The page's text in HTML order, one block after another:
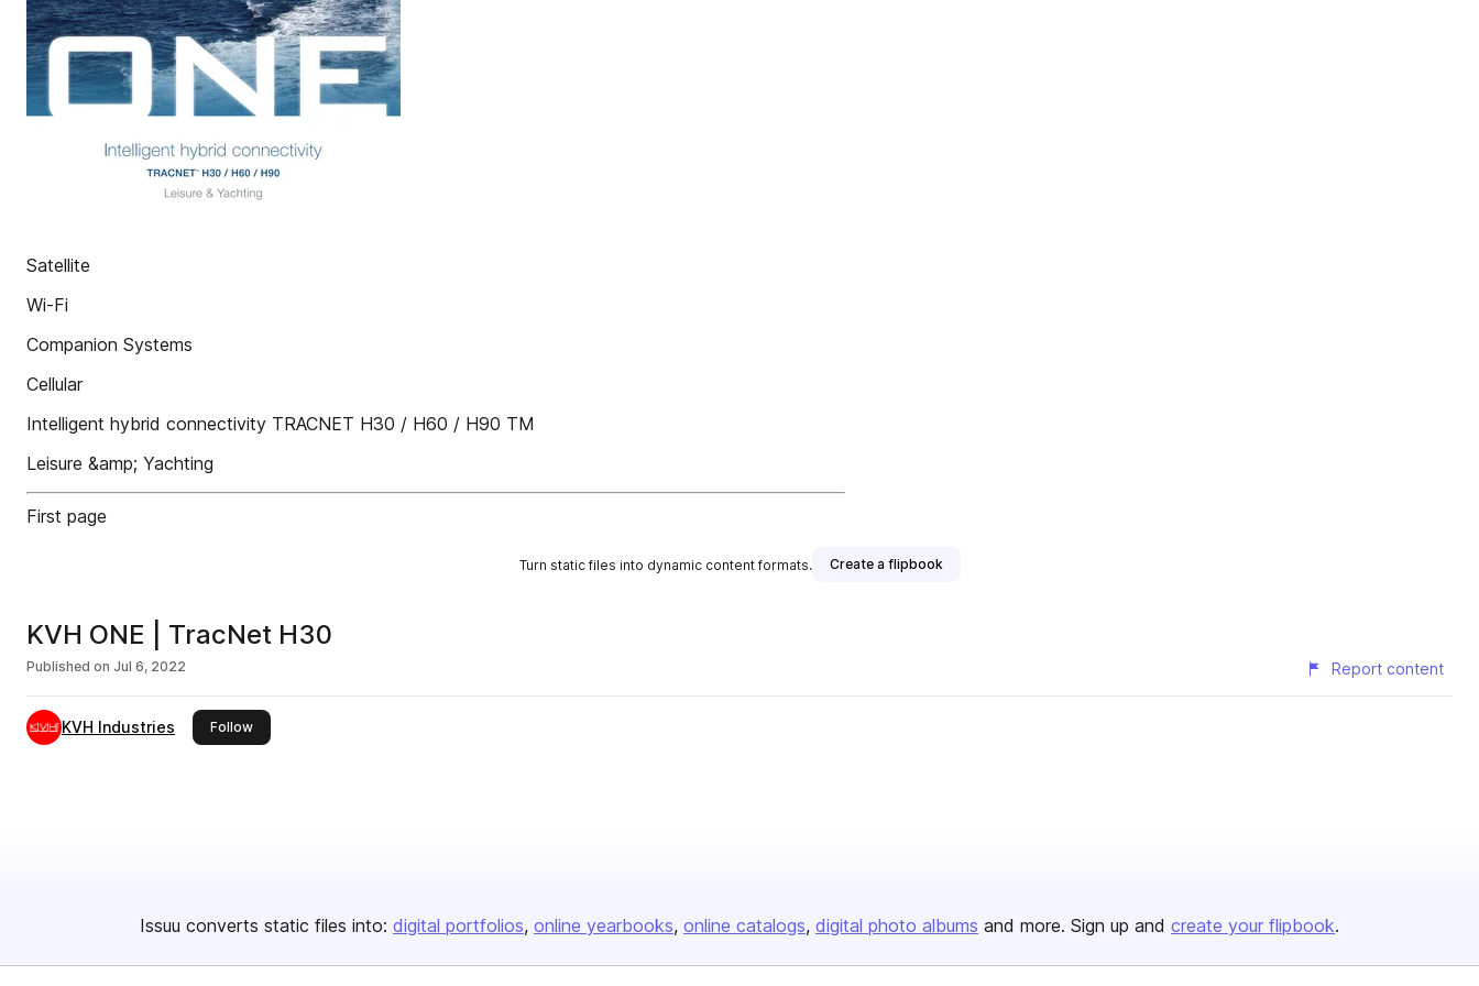
Satellite
Wi-Fi
Companion Systems
Cellular
Intelligent hybrid connectivity TRACNET H30 / H60 / H90 TM
Leisure &amp; Yachting
First page
Turn static files into dynamic content formats. Create a flipbook
KVH ONE | TracNet H30
Published on Jul 6, 2022 Report content
KVH Industries Followthis publisher
Issuu converts static files into: digital portfolios online yearbooks online catalogs digital photo albums and more. Sign up and create your flipbook.